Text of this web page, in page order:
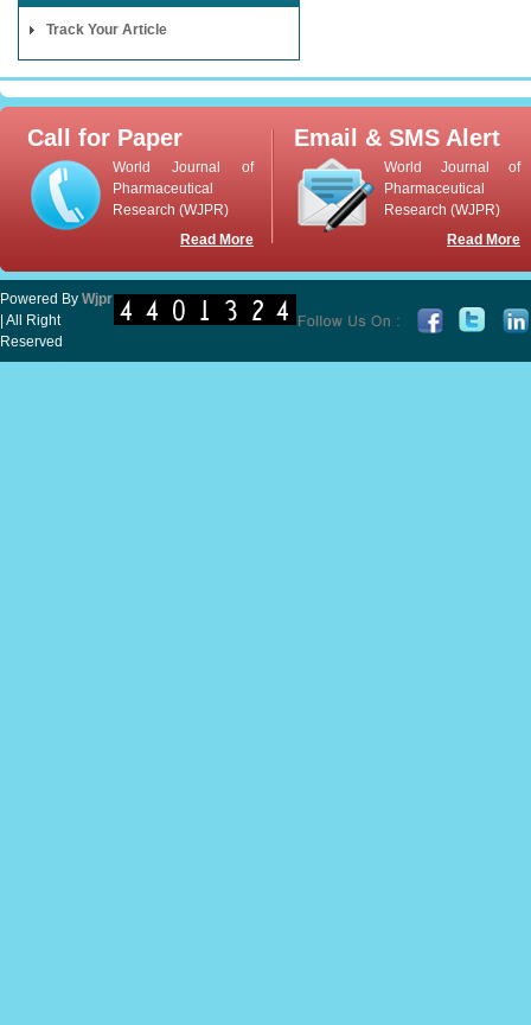
Track Your Article
Call for Paper
World Journal of
Pharmaceutical
Research (WJPR)
Read More
Email & SMS Alert
World Journal of
Pharmaceutical
Research (WJPR)
Read More
Powered By Wjpr
| All Right
Reserved